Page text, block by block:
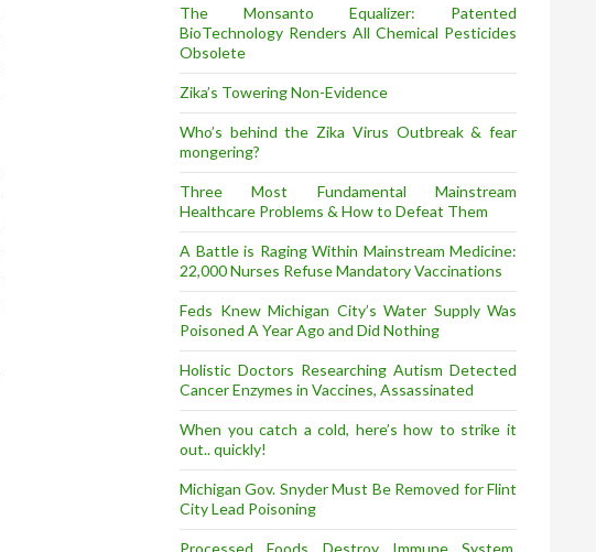
The Monsanto Equalizer: Patented
BioTechnology Renders All Chemical Pesticides
Obsolete
Zika’s Towering Non-Evidence
Who’s behind the Zika Virus Outbreak & fear
mongering?
Three Most Fundamental Mainstream
Healthcare Problems & How to Defeat Them
A Battle is Raging Within Mainstream Medicine:
22,000 Nurses Refuse Mandatory Vaccinations
Feds Knew Michigan City’s Water Supply Was
Poisoned A Year Ago and Did Nothing
Holistic Doctors Researching Autism Detected
Cancer Enzymes in Vaccines, Assassinated
When you catch a cold, here’s how to strike it
out.. quickly!
Michigan Gov. Snyder Must Be Removed for Flint
City Lead Poisoning
Processed Foods Destroy Immune System,